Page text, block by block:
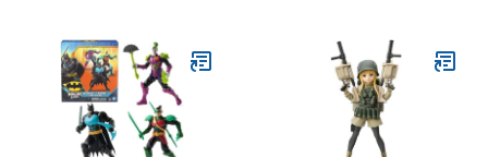
Accessories, Kids Toys
for Boys and Girls Ages 4
and Up
Die-Cast Figures –
Collectible Display –
Ages 8+